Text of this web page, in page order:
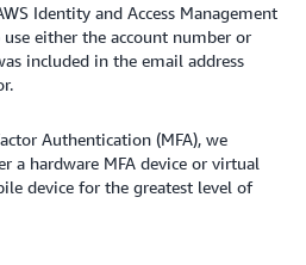
Identity and Access Management
use either the account number or
included in the email address
Authentication (MFA), we
a hardware MFA device or virtual
device for the greatest level of